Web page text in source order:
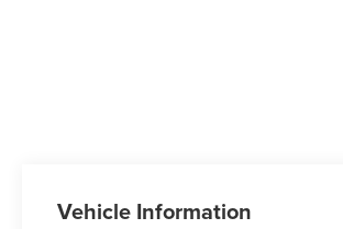
Vehicle Information